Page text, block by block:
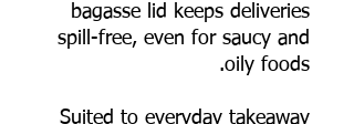
bagasse lid keeps deliveries
spill-free, even for saucy and
oily foods.
Suited to everyday takeaway